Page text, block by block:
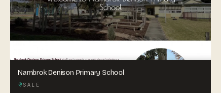
Nambrok Denison Primary School
SALE